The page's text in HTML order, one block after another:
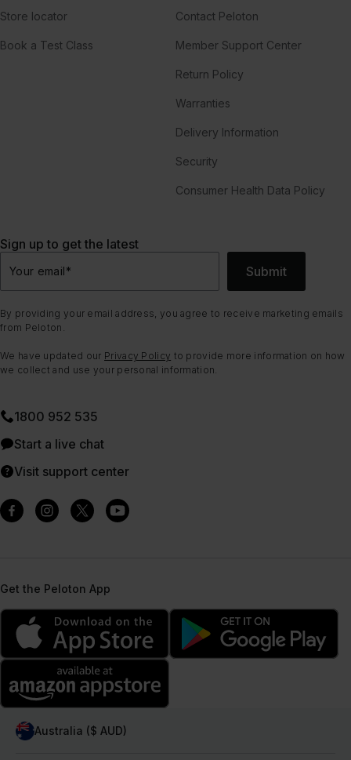
Store locator
Book a Test Class
Contact Peloton
Member Support Center
Return Policy
Warranties
Delivery Information
Security
Consumer Health Data Policy
Sign up to get the latest
Your email* Submit
By providing your email address, you agree to receive marketing emails
from Peloton.
We have updated our Privacy Policy to provide more information on how
we collect and use your personal information.
1800 952 535
Start a live chat
Visit support center
Get the Peloton App
Australia ($ AUD)